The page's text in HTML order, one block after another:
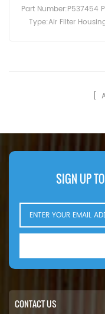
PA3493
Part Number:P537454
Type:Air Filter
[
SIGN UP
CONTACT US